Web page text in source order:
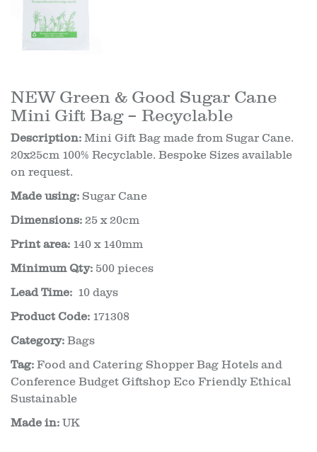
NEW Green & Good Sugar Cane
Mini Gift Bag – Recyclable
Description: Mini Gift Bag made from Sugar Cane.
20x25cm 100% Recyclable. Bespoke Sizes available
on request.
Made using: Sugar Cane
Dimensions: 25 x 20cm
Print area: 140 x 140mm
Minimum Qty: 500 pieces
Lead Time: 10 days
Product Code: 171308
Category: Bags
Tag: Food and Catering Shopper Bag Hotels and
Conference Budget Giftshop Eco Friendly Ethical
Sustainable
Made in: UK